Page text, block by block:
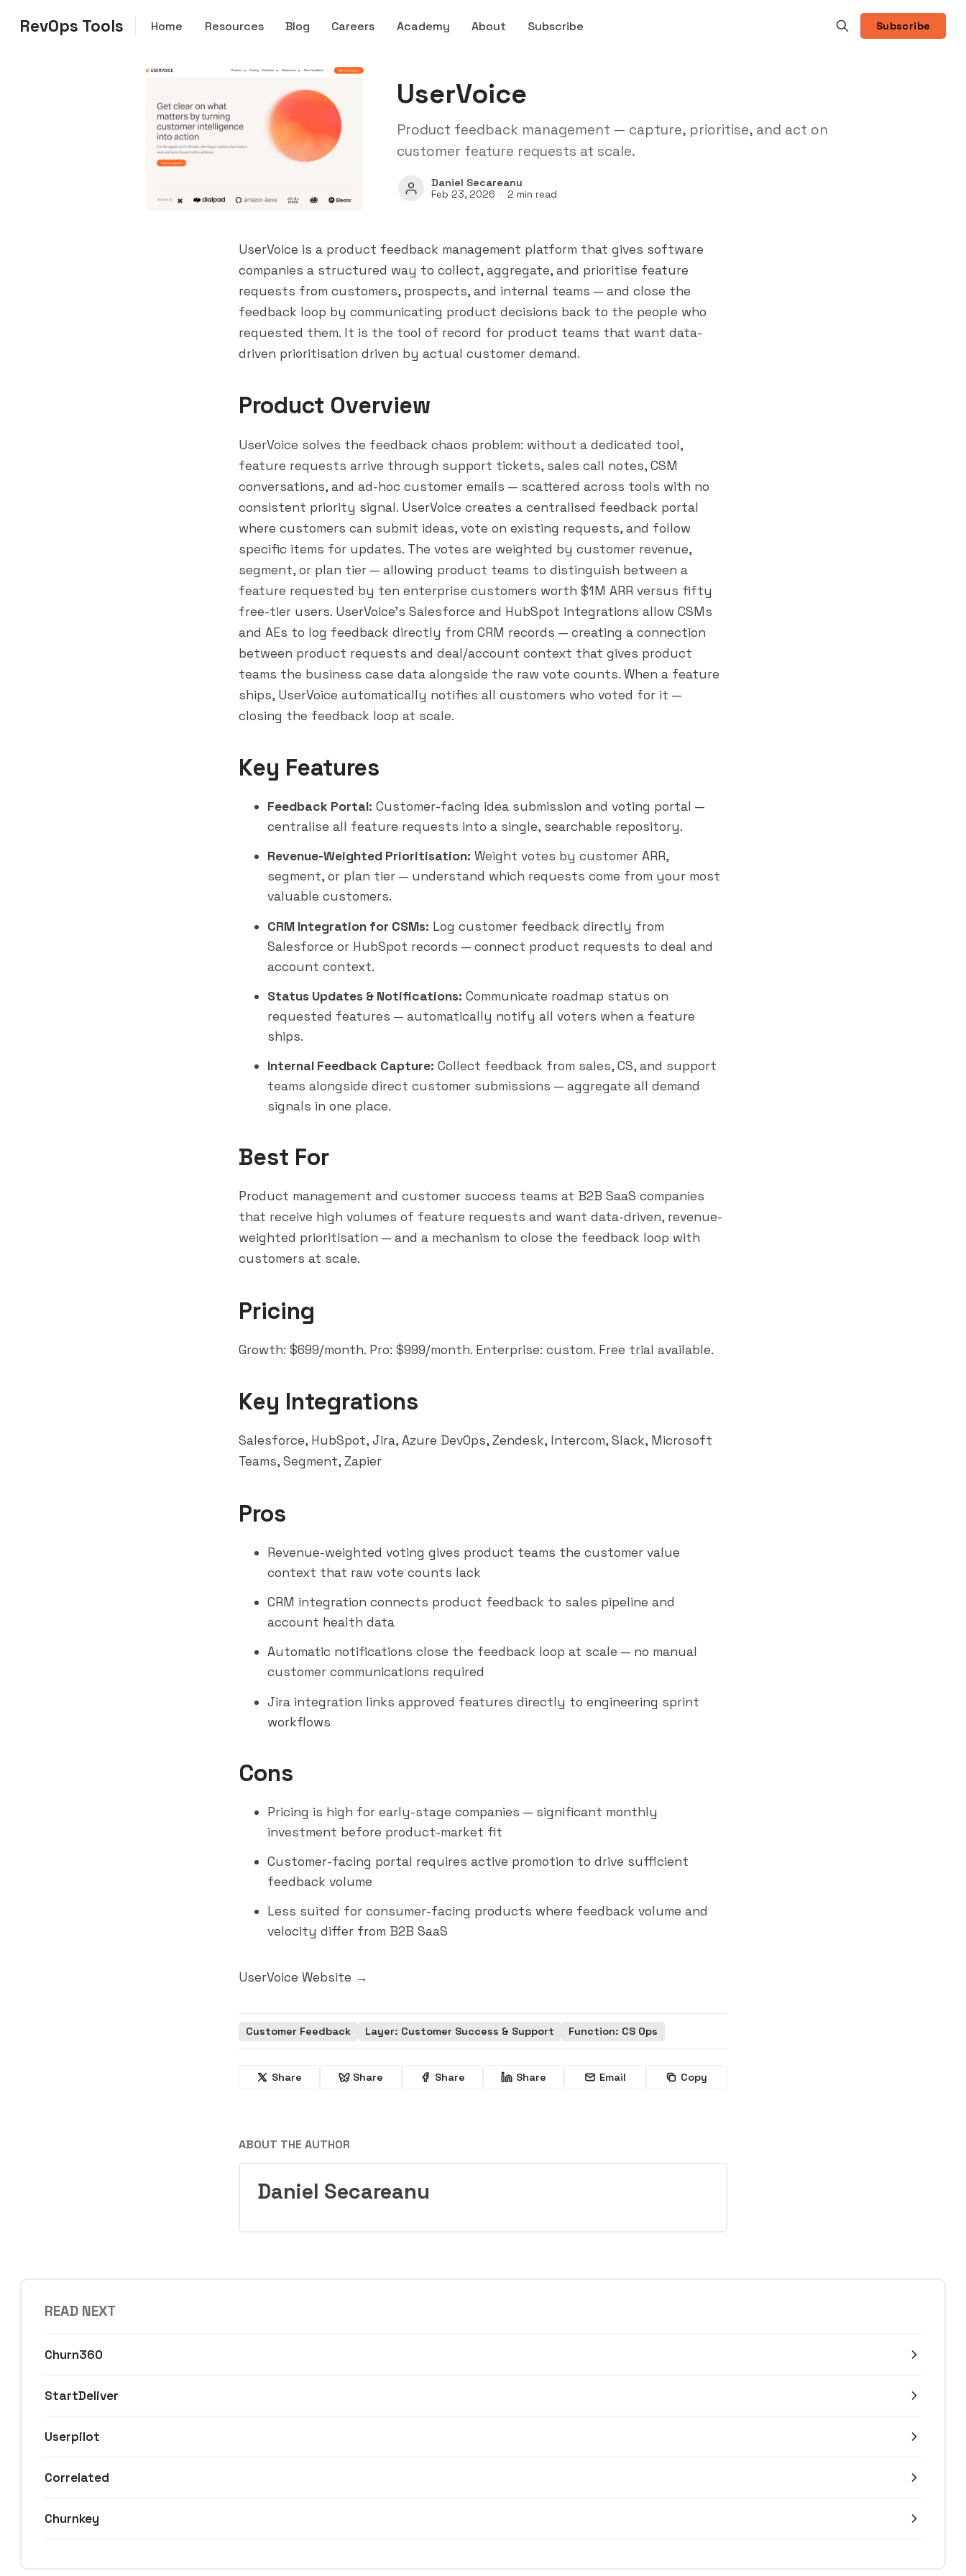
RevOps Tools Home Resources Blog Careers Academy About Subscribe Subscribe
UserVoice
Product feedback management — capture, prioritise, and act on
customer feature requests at scale.
Daniel Secareanu
Feb 23, 2026 2 min read
UserVoice is a product feedback management platform that gives software
companies a structured way to collect, aggregate, and prioritise feature
requests from customers, prospects, and internal teams — and close the
feedback loop by communicating product decisions back to the people who
requested them. It is the tool of record for product teams that want data-
driven prioritisation driven by actual customer demand.
Product Overview
UserVoice solves the feedback chaos problem: without a dedicated tool,
feature requests arrive through support tickets, sales call notes, CSM
conversations, and ad-hoc customer emails — scattered across tools with no
consistent priority signal. UserVoice creates a centralised feedback portal
where customers can submit ideas, vote on existing requests, and follow
specific items for updates. The votes are weighted by customer revenue,
segment, or plan tier — allowing product teams to distinguish between a
feature requested by ten enterprise customers worth $1M ARR versus fifty
free-tier users. UserVoice's Salesforce and HubSpot integrations allow CSMs
and AEs to log feedback directly from CRM records — creating a connection
between product requests and deal/account context that gives product
teams the business case data alongside the raw vote counts. When a feature
ships, UserVoice automatically notifies all customers who voted for it —
closing the feedback loop at scale.
Key Features
Feedback Portal: Customer-facing idea submission and voting portal —
centralise all feature requests into a single, searchable repository.
Revenue-Weighted Prioritisation: Weight votes by customer ARR,
segment, or plan tier — understand which requests come from your most
valuable customers.
CRM Integration for CSMs: Log customer feedback directly from
Salesforce or HubSpot records — connect product requests to deal and
account context.
Status Updates & Notifications: Communicate roadmap status on
requested features — automatically notify all voters when a feature
ships.
Internal Feedback Capture: Collect feedback from sales, CS, and support
teams alongside direct customer submissions — aggregate all demand
signals in one place.
Best For
Product management and customer success teams at B2B SaaS companies
that receive high volumes of feature requests and want data-driven, revenue-
weighted prioritisation — and a mechanism to close the feedback loop with
customers at scale.
Pricing
Growth: $699/month. Pro: $999/month. Enterprise: custom. Free trial available.
Key Integrations
Salesforce, HubSpot, Jira, Azure DevOps, Zendesk, Intercom, Slack, Microsoft
Teams, Segment, Zapier
Pros
Revenue-weighted voting gives product teams the customer value
context that raw vote counts lack
CRM integration connects product feedback to sales pipeline and
account health data
Automatic notifications close the feedback loop at scale — no manual
customer communications required
Jira integration links approved features directly to engineering sprint
workflows
Cons
Pricing is high for early-stage companies — significant monthly
investment before product-market fit
Customer-facing portal requires active promotion to drive sufficient
feedback volume
Less suited for consumer-facing products where feedback volume and
velocity differ from B2B SaaS
UserVoice Website →
Customer Feedback Layer: Customer Success & Support Function: CS Ops
Share Share Share Share Email Copy
ABOUT THE AUTHOR
Daniel Secareanu
READ NEXT
Churn360
StartDeliver
Userpilot
Correlated
Churnkey